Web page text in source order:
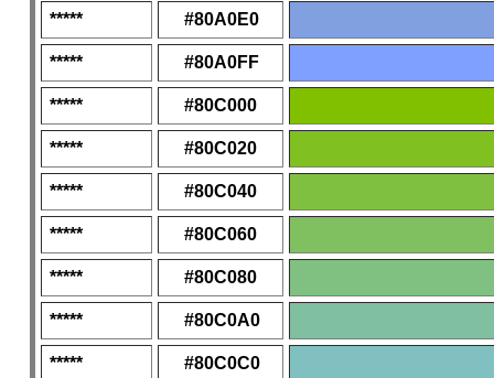
***** #80A0E0
***** #80A0FF
***** #80C000
***** #80C020
***** #80C040
***** #80C060
***** #80C080
***** #80C0A0
***** #80C0C0